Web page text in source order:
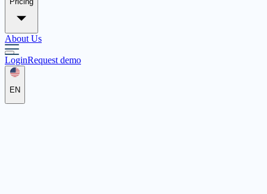
About Us
LoginRequest demo
EN